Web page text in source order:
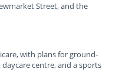
Street, and the
with plans for ground-
centre, and a sports